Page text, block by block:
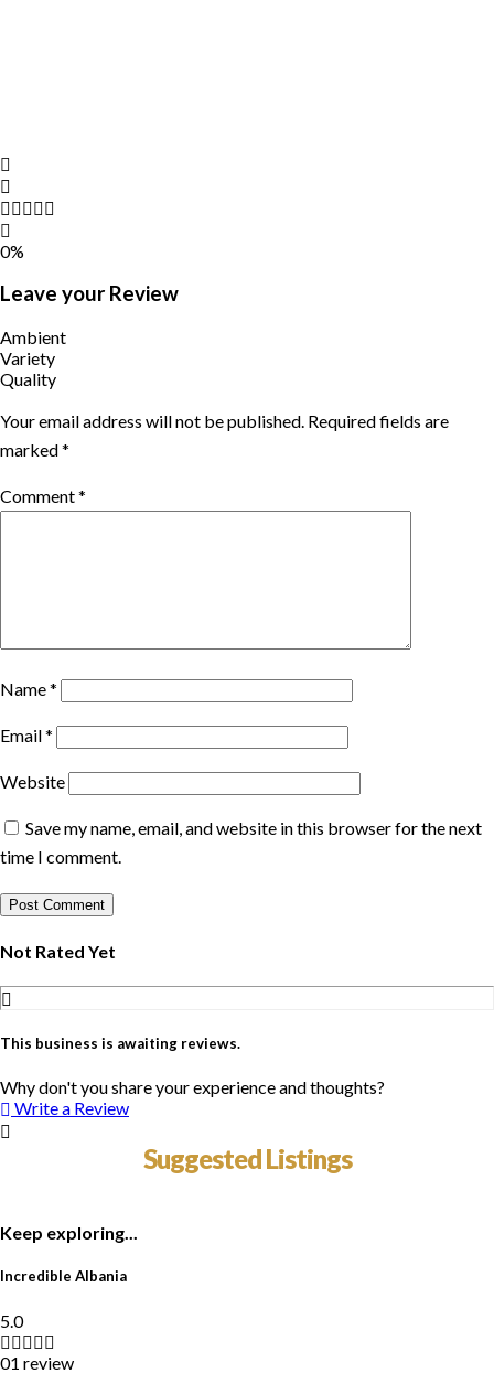
0%
Leave your Review
Ambient
Variety
Quality
Your email address will not be published. Required fields are
marked*
Comment*
Name*
Email*
Website
Save my name, email, and website in this browser for the next
time I comment.
Not Rated Yet
This business is awaiting reviews.
Why don't you share your experience and thoughts?
Write a Review
Suggested Listings
Keep exploring...
Incredible Albania
5.0
01 review